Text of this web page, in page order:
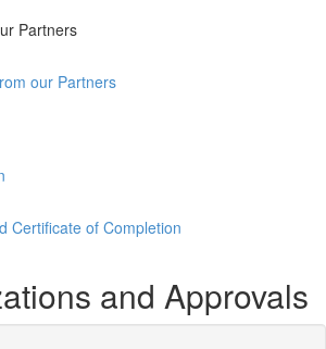
Partners
our Partners
Certificate of Completion
and Approvals